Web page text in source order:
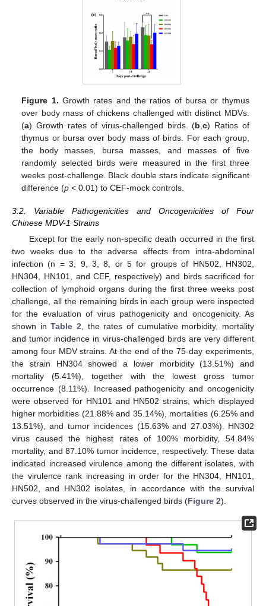
Figure 1. Growth rates and the ratios of bursa or thymus
over body mass of chickens challenged with distinct MDVs.
(a) Growth rates of virus-challenged birds. (b,c) Ratios of
thymus or bursa over body mass of birds. For each group,
the body masses, bursa masses, and masses of five
randomly selected birds were measured in the first three
weeks post-challenge. Black double stars indicate significant
difference (p < 0.01) to CEF-mock controls.
3.2. Variable Pathogenicities and Oncogenicities of Four
Chinese MDV-1 Strains
Except for the early non-specific death occurred in the first
two weeks due to the adverse effects from intra-abdominal
infection (n = 3, 9, 3, 8, or 5 for groups of HN502, HN302,
HN304, HN101, and CEF, respectively) and birds sacrificed for
collection of lymphoid organs during the first three weeks post
challenge, all the remaining birds in each group were inspected
for the evaluation of virus pathogenicity and oncogenicity. As
shown inTable 2 , the rates of cumulative morbidity, mortality
and tumor incidence in virus-challenged birds are very different
among four MDV strains. At the end of the 75-day experiments,
the strain HN304 showed a lower morbidity (13.51%) and
mortality (5.41%), together with the lowest gross tumor
occurrence (8.11%). Increased pathogenicity and oncogenicity
were observed for HN101 and HN502 strains, which displayed
higher morbidities (21.88% and 35.14%), mortalities (6.25% and
13.51%), and tumor incidences (15.63% and 27.03%). HN302
virus caused the highest rates of 100% morbidity, 54.84%
mortality, and 87.10% tumor incidence, respectively. These data
indicated increased virulence among the different isolates, with
the virulence rank increasing in order for the HN304, HN101,
HN502, and HN302 isolates, in accordance with the survival
curves observed in the virus-challenged birds (Figure 2).